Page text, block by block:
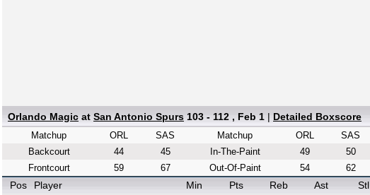
Orlando Magic at San Antonio Spurs 103 - 112 , Feb 1 | Detailed Boxscore
Matchup ORL
SAS
Backcourt
44
45
Frontcourt
59 67
Matchup ORL
SAS
In-The-Paint
49
50
Out-Of-Paint
54 62
Pos Player Min Pts Reb Ast Stl